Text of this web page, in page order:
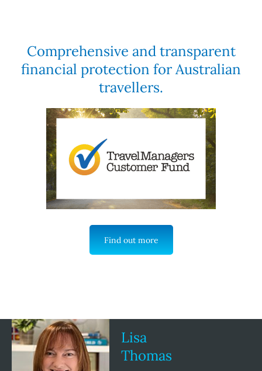
Comprehensive and transparent
financial protection for Australian
travellers.
Find out more
Lisa
Thomas